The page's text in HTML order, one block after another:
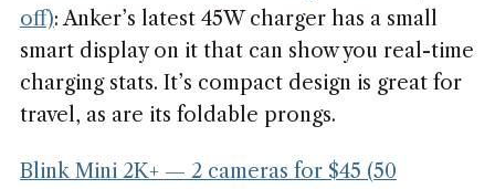
off): Anker’s latest 45W charger has a small
smart display on it that can show you real-time
charging stats. It’s compact design is great for
travel, as are its foldable prongs.
Blink Mini 2K+ — 2 cameras for $45 (50